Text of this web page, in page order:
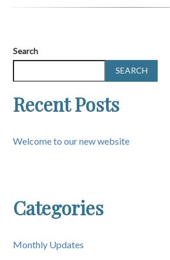
Search
SEARCH
Recent Posts
Welcome to our new website
Categories
Monthly Updates